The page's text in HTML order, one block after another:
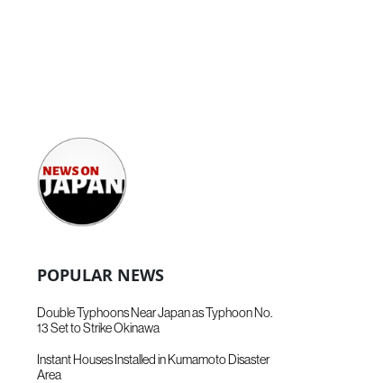
POPULAR NEWS
Double Typhoons Near Japan as Typhoon No.
13 Set to Strike Okinawa
Instant Houses Installed in Kumamoto Disaster
Area